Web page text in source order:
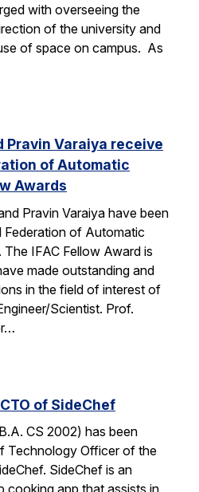
with overseeing the
of the university and
of space on campus. As
Pravin Varaiya receive
of Automatic
Awards
Pravin Varaiya have been
Federation of Automatic
IFAC Fellow Award is
made outstanding and
in the field of interest of
Scientist. Prof.
of SideChef
CS 2002) has been
Technology Officer of the
SideChef is an